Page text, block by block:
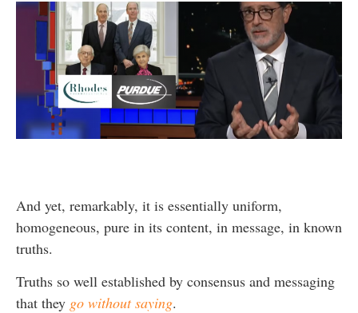
And yet, remarkably, it is essentially uniform,
homogeneous, pure in its content, in message, in known
truths.
Truths so well established by consensus and messaging
that they go without saying.